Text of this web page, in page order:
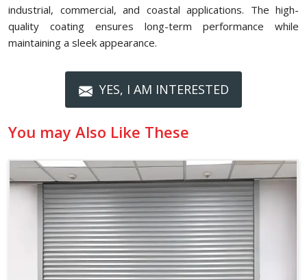
industrial, commercial, and coastal applications. The high-
quality coating ensures long-term performance while
maintaining a sleek appearance.
YES, I AM INTERESTED
You may Also Like These